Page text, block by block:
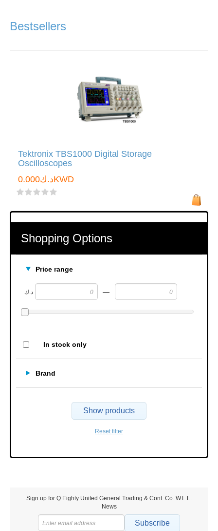
Shopping Options
Price range
د.ك —
In stock only
Brand
Show products
Reset filter
Bestsellers
Tektronix TBS1000 Digital Storage
Oscilloscopes
د.ك0.000KWD
Sign up for Q Eighty United General Trading & Cont. Co. W.L.L.
News
Subscribe